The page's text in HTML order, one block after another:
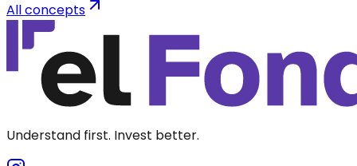
All concepts
Understand first. Invest better.